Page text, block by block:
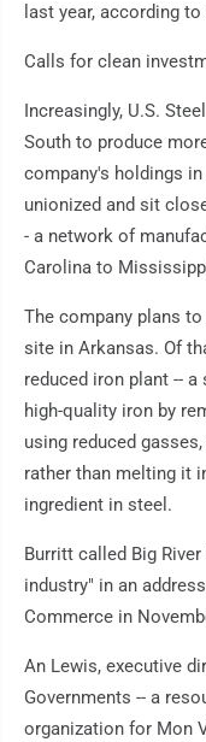
last year, according
Calls for clean
Increasingly, U.S.
South to produce
company's holdings
unionized and sit
- a network of
Carolina to
The company plans
site in Arkansas. Of
reduced iron plant --
high-quality iron by
using reduced
rather than melting it
ingredient in steel.
Burritt called Big
industry" in an
Commerce in
An Lewis, executive
Governments -- a
organization for Mon